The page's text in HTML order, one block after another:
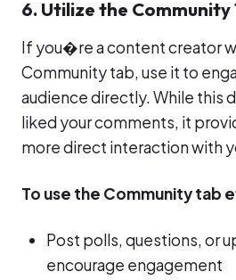
6. Utilize the Community
If you�re a content creator
Community tab, use it to
audience directly. While this
liked your comments, it
more direct interaction with
To use the Community tab
Post polls, questions, or
encourage engagement